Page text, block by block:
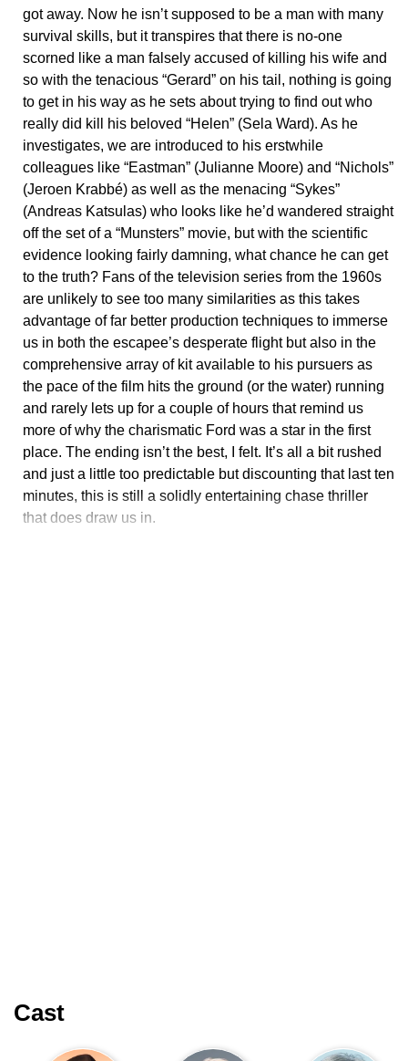
got away. Now he isn’t supposed to be a man with many
survival skills, but it transpires that there is no-one
scorned like a man falsely accused of killing his wife and
so with the tenacious “Gerard” on his tail, nothing is going
to get in his way as he sets about trying to find out who
really did kill his beloved “Helen” (Sela Ward). As he
investigates, we are introduced to his erstwhile
colleagues like “Eastman” (Julianne Moore) and “Nichols”
(Jeroen Krabbé) as well as the menacing “Sykes”
(Andreas Katsulas) who looks like he’d wandered straight
off the set of a “Munsters” movie, but with the scientific
evidence looking fairly damning, what chance he can get
to the truth? Fans of the television series from the 1960s
are unlikely to see too many similarities as this takes
advantage of far better production techniques to immerse
us in both the escapee’s desperate flight but also in the
comprehensive array of kit available to his pursuers as
the pace of the film hits the ground (or the water) running
and rarely lets up for a couple of hours that remind us
more of why the charismatic Ford was a star in the first
place. The ending isn’t the best, I felt. It’s all a bit rushed
and just a little too predictable but discounting that last ten
minutes, this is still a solidly entertaining chase thriller
that does draw us in.
Cast